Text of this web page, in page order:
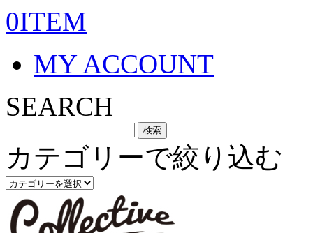
0ITEM
MY ACCOUNT
SEARCH
カテゴリーで絞り込む